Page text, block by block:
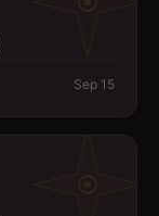
Sep 15